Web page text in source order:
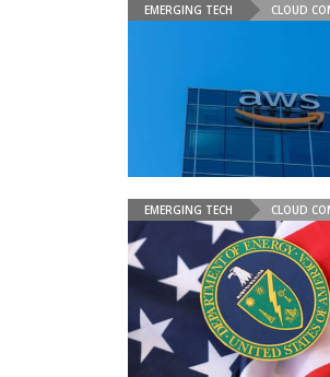
EMERGING TECH CLOUD
EMERGING TECH CLOUD